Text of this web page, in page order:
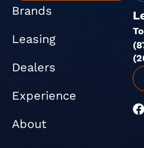
Brands
Leasing
Dealers
Experience
About
F